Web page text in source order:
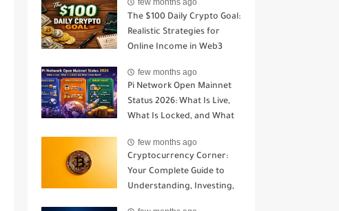
few months ago
The $100 Daily Crypto Goal:
Realistic Strategies for
Online Income in Web3
few months ago
Pi Network Open Mainnet
Status 2026: What Is Live,
What Is Locked, and What
few months ago
Cryptocurrency Corner:
Your Complete Guide to
Understanding, Investing,